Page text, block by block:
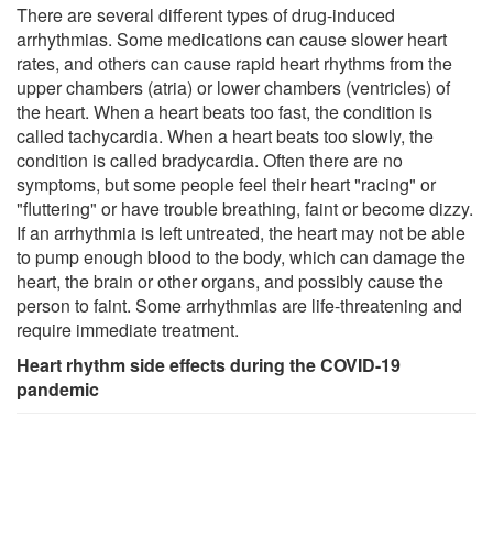
There are several different types of drug-induced
arrhythmias. Some medications can cause slower heart
rates, and others can cause rapid heart rhythms from the
upper chambers (atria) or lower chambers (ventricles) of
the heart. When a heart beats too fast, the condition is
called tachycardia. When a heart beats too slowly, the
condition is called bradycardia. Often there are no
symptoms, but some people feel their heart "racing" or
"fluttering" or have trouble breathing, faint or become dizzy.
If an arrhythmia is left untreated, the heart may not be able
to pump enough blood to the body, which can damage the
heart, the brain or other organs, and possibly cause the
person to faint. Some arrhythmias are life-threatening and
require immediate treatment.
Heart rhythm side effects during the COVID-19
pandemic